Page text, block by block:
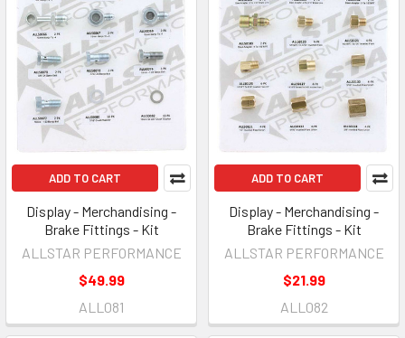
ADD TO CART
Display - Merchandising -
Brake Fittings - Kit
ALLSTAR PERFORMANCE
$49.99
ALL081
ADD TO CART
Display - Merchandising -
Brake Fittings - Kit
ALLSTAR PERFORMANCE
$21.99
ALL082